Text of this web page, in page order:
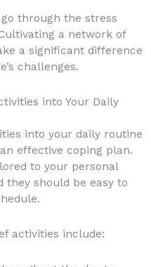
go through the stress
a network of
a significant difference
challenges.
into Your Daily
into your daily routine
effective coping plan.
to your personal
they should be easy to
activities include: